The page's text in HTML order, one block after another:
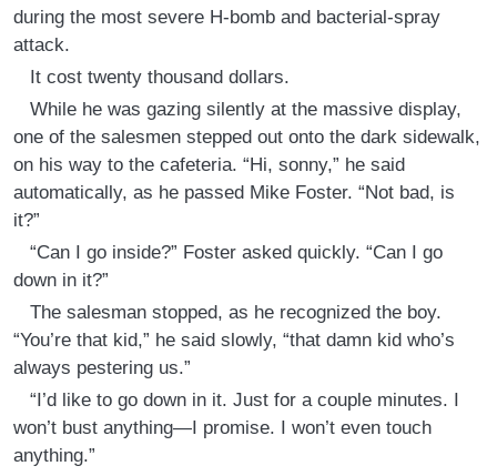
during the most severe H-bomb and bacterial-spray
attack.
It cost twenty thousand dollars.
While he was gazing silently at the massive display,
one of the salesmen stepped out onto the dark sidewalk,
on his way to the cafeteria. “Hi, sonny,” he said
automatically, as he passed Mike Foster. “Not bad, is
it?”
“Can I go inside?” Foster asked quickly. “Can I go
down in it?”
The salesman stopped, as he recognized the boy.
“You’re that kid,” he said slowly, “that damn kid who’s
always pestering us.”
“I’d like to go down in it. Just for a couple minutes. I
won’t bust anything—I promise. I won’t even touch
anything.”